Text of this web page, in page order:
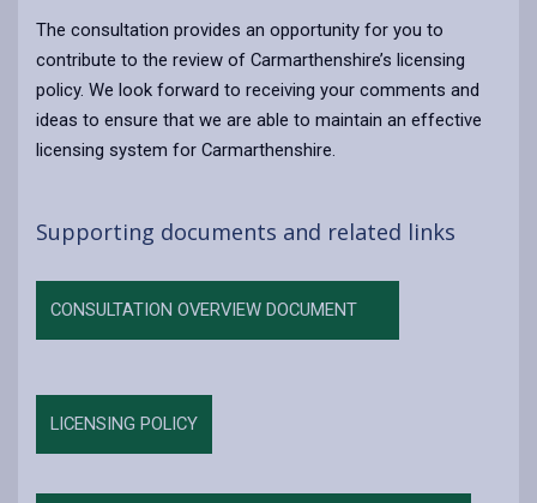
The consultation provides an opportunity for you to
contribute to the review of Carmarthenshire’s licensing
policy. We look forward to receiving your comments and
ideas to ensure that we are able to maintain an effective
licensing system for Carmarthenshire.
Supporting documents and related links
CONSULTATION OVERVIEW DOCUMENT
LICENSING POLICY